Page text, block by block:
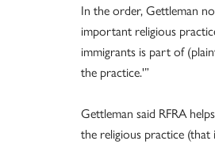
In the order, Gettleman
important religious
immigrants is part of
the practice.'”
Gettleman said RFRA
the religious practice (that